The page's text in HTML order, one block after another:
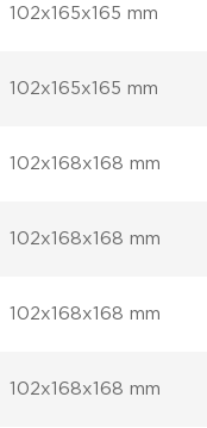
102x165x165 mm
102x165x165 mm
102x168x168 mm
102x168x168 mm
102x168x168 mm
102x168x168 mm